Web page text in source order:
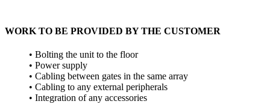
WORK TO BE PROVIDED BY THE CUSTOMER
• Bolting the unit to the floor
• Power supply
• Cabling between gates in the same array
• Cabling to any external peripherals
• Integration of any accessories